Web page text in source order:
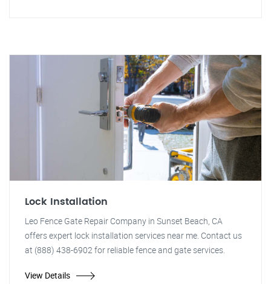
Lock Installation
Leo Fence Gate Repair Company in Sunset Beach, CA
offers expert lock installation services near me. Contact us
at (888) 438-6902 for reliable fence and gate services.
View Details